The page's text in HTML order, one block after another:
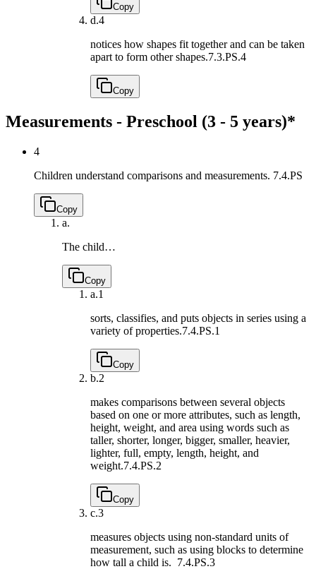
Copy
d.4
notices how shapes fit together and can be taken
apart to form other shapes.7.3.PS.4
Copy
Measurements - Preschool (3 - 5 years)*
4
Children understand comparisons and measurements. 7.4.PS
Copy
a.
The child…
Copy
a.1
sorts, classifies, and puts objects in series using a
variety of properties.7.4.PS.1
Copy
b.2
makes comparisons between several objects
based on one or more attributes, such as length,
height, weight, and area using words such as
taller, shorter, longer, bigger, smaller, heavier,
lighter, full, empty, length, height, and
weight.7.4.PS.2
Copy
c.3
measures objects using non-standard units of
measurement, such as using blocks to determine
how tall a child is. 7.4.PS.3